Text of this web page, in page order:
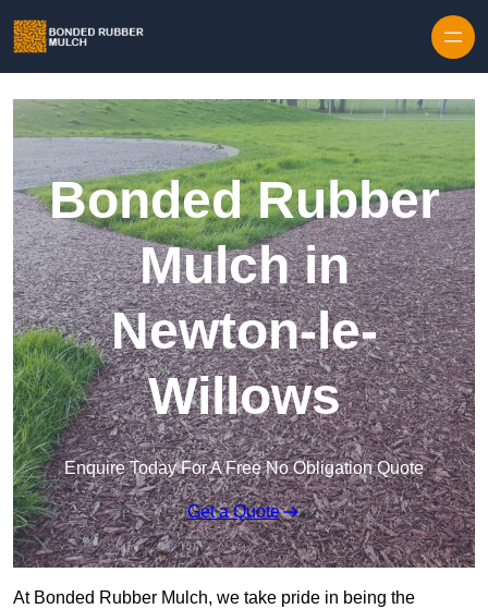
Bonded Rubber
Mulch in
Newton-le-
Willows
Enquire Today For A Free No Obligation Quote
Get a Quote
At Bonded Rubber Mulch, we take pride in being the